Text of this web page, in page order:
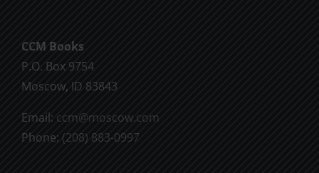
CCM Books
P.O. Box 9754
Moscow, ID 83843
Email: ccm@moscow.com
Phone: (208) 883-0997